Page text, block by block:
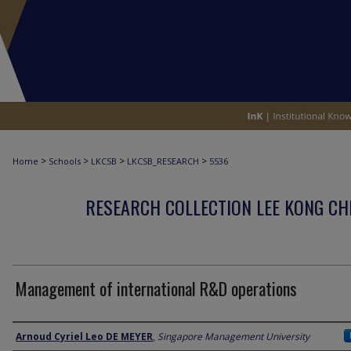
Home > Schools > LKCSB > LKCSB_RESEARCH > 5536
RESEARCH COLLECTION LEE KONG
Management of international R&D operations
Author
Arnoud Cyriel Leo DE MEYER, Singapore Management University